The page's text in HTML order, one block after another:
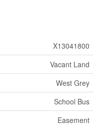
X13041800
Vacant Land
West Grey
School Bus
Easement